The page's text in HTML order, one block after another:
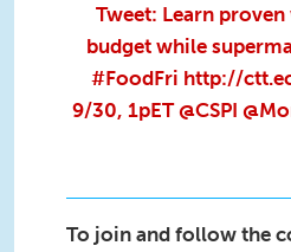
Tweet: Learn
budget while
#FoodFri http://
9/30, 1pET @CSPI
To join and follow the